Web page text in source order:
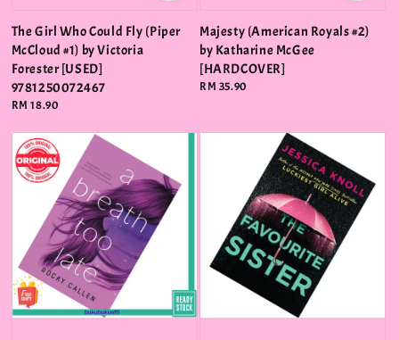
The Girl Who Could Fly (Piper
McCloud #1) by Victoria
Forester [USED]
9781250072467
Regular
RM 18.90
Majesty (American Royals #2)
by Katharine McGee
[HARDCOVER]
Regular
RM 35.90